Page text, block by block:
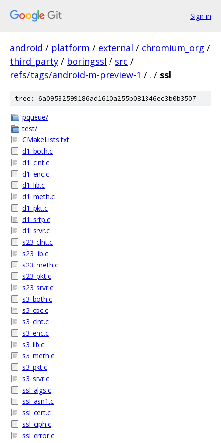
Sign in
android / platform / external / chromium_org /
third_party / boringssl / src /
refs/tags/android-m-preview-1 / . / ssl
tree: 6a09532599186ad1610a255b081346ec3b0b3507
pqueue/
test/
CMakeLists.txt
d1_both.c
d1_clnt.c
d1_enc.c
d1_lib.c
d1_meth.c
d1_pkt.c
d1_srtp.c
d1_srvr.c
s23_clnt.c
s23_lib.c
s23_meth.c
s23_pkt.c
s23_srvr.c
s3_both.c
s3_cbc.c
s3_clnt.c
s3_enc.c
s3_lib.c
s3_meth.c
s3_pkt.c
s3_srvr.c
ssl_algs.c
ssl_asn1.c
ssl_cert.c
ssl_ciph.c
ssl_error.c